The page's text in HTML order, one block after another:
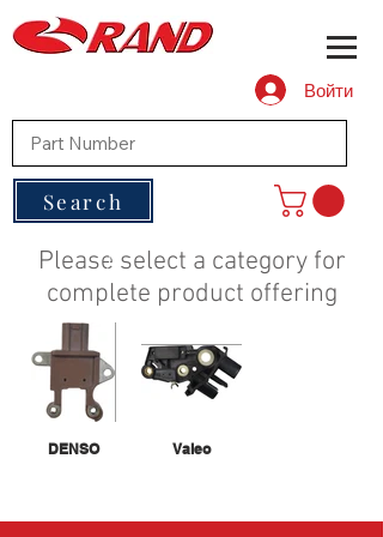
Войти
Search
Please select a category for
complete product offering
DENSO Valeo